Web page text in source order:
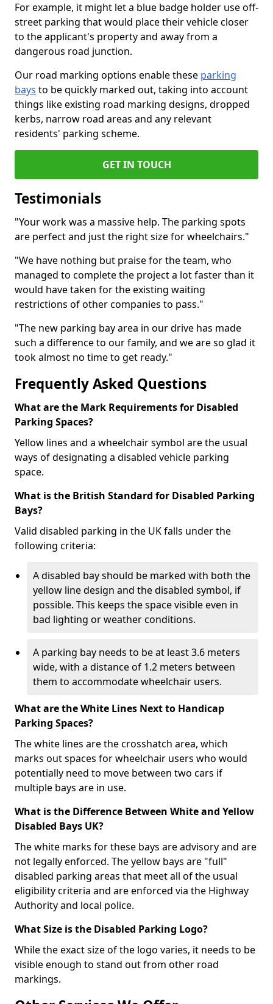
For example, it might let a blue badge holder use off-
street parking that would place their vehicle closer
to the applicant's property and away from a
dangerous road junction.
Our road marking options enable these parking
bays to be quickly marked out, taking into account
things like existing road marking designs, dropped
kerbs, narrow road areas and any relevant
residents' parking scheme.
GET IN TOUCH
Testimonials
"Your work was a massive help. The parking spots
are perfect and just the right size for wheelchairs."
"We have nothing but praise for the team, who
managed to complete the project a lot faster than it
would have taken for the existing waiting
restrictions of other companies to pass."
"The new parking bay area in our drive has made
such a difference to our family, and we are so glad it
took almost no time to get ready."
Frequently Asked Questions
What are the Mark Requirements for Disabled
Parking Spaces?
Yellow lines and a wheelchair symbol are the usual
ways of designating a disabled vehicle parking
space.
What is the British Standard for Disabled Parking
Bays?
Valid disabled parking in the UK falls under the
following criteria:
A disabled bay should be marked with both the
yellow line design and the disabled symbol, if
possible. This keeps the space visible even in
bad lighting or weather conditions.
A parking bay needs to be at least 3.6 meters
wide, with a distance of 1.2 meters between
them to accommodate wheelchair users.
What are the White Lines Next to Handicap
Parking Spaces?
The white lines are the crosshatch area, which
marks out spaces for wheelchair users who would
potentially need to move between two cars if
multiple bays are in use.
What is the Difference Between White and Yellow
Disabled Bays UK?
The white marks for these bays are advisory and are
not legally enforced. The yellow bays are "full"
disabled parking areas that meet all of the usual
eligibility criteria and are enforced via the Highway
Authority and local police.
What Size is the Disabled Parking Logo?
While the exact size of the logo varies, it needs to be
visible enough to stand out from other road
markings.